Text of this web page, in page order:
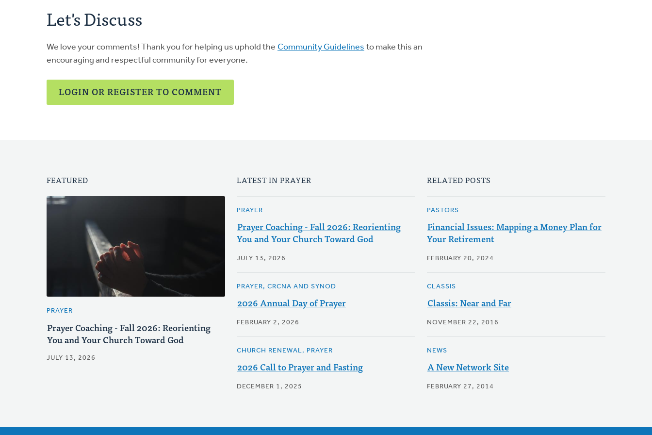
Let's Discuss
We love your comments! Thank you for helping us uphold the Community Guidelines to make this an
encouraging and respectful community for everyone.
LOGIN OR REGISTER TO COMMENT
FEATURED
PRAYER
Prayer Coaching - Fall 2026: Reorienting
You and Your Church Toward God
JULY 13, 2026
LATEST IN PRAYER
PRAYER
Prayer Coaching - Fall 2026: Reorienting
You and Your Church Toward God
JULY 13, 2026
PRAYER, CRCNA AND SYNOD
2026 Annual Day of Prayer
FEBRUARY 2, 2026
CHURCH RENEWAL, PRAYER
2026 Call to Prayer and Fasting
DECEMBER 1, 2025
RELATED POSTS
PASTORS
Financial Issues: Mapping a Money Plan for
Your Retirement
FEBRUARY 20, 2024
CLASSIS
Classis: Near and Far
NOVEMBER 22, 2016
NEWS
A New Network Site
FEBRUARY 27, 2014